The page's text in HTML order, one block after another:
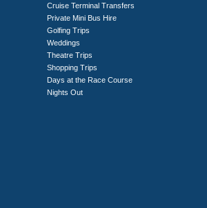
Cruise Terminal Transfers
Private Mini Bus Hire
Golfing Trips
Weddings
Theatre Trips
Shopping Trips
Days at the Race Course
Nights Out